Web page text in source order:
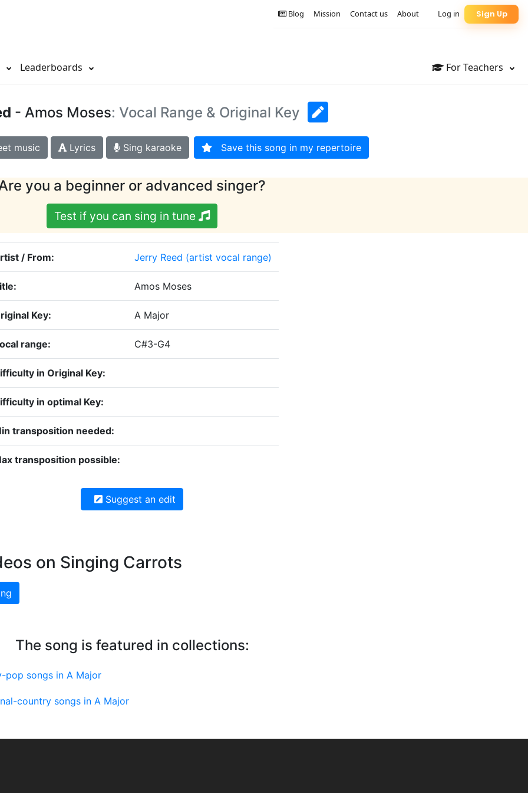
Leaderboards For Teachers
Sign Up
Log in
About
Contact us
Mission
Blog
- Amos Moses: Vocal Range & Original Key
music Lyrics Sing karaoke Save this song in my repertoire
you a beginner or advanced singer?
Test if you can sing in tune
/ From: Jerry Reed (artist vocal range)
Amos Moses
Key: A Major
range: C#3-G4
in Original Key:
in optimal Key:
transposition needed:
transposition possible:
Suggest an edit
on Singing Carrots
The song is featured in collections:
pop songs in A Major
country songs in A Major